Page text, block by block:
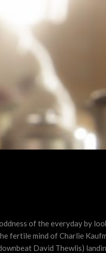
of the everyday by
fertile mind of Charlie
David Thewlis)